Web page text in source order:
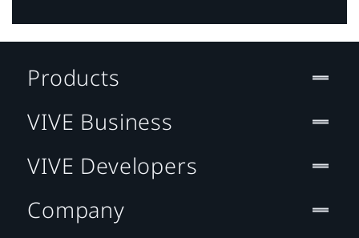
Products
VIVE Business
VIVE Developers
Company